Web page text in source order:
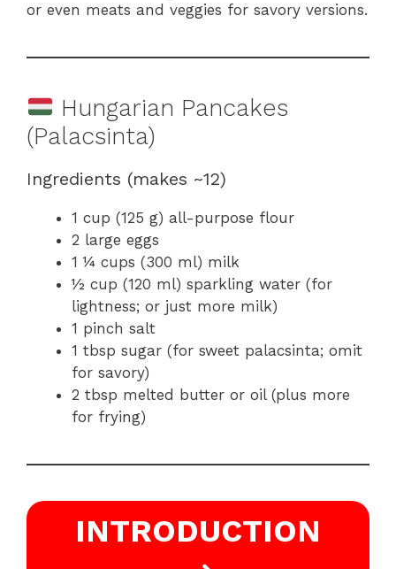
or even meats and veggies for savory versions.
Hungarian Pancakes
(Palacsinta)
Ingredients (makes ~12)
1 cup (125 g) all-purpose flour
2 large eggs
1 ¼ cups (300 ml) milk
½ cup (120 ml) sparkling water (for
lightness; or just more milk)
1 pinch salt
1 tbsp sugar (for sweet palacsinta; omit
for savory)
2 tbsp melted butter or oil (plus more
for frying)
INTRODUCTION